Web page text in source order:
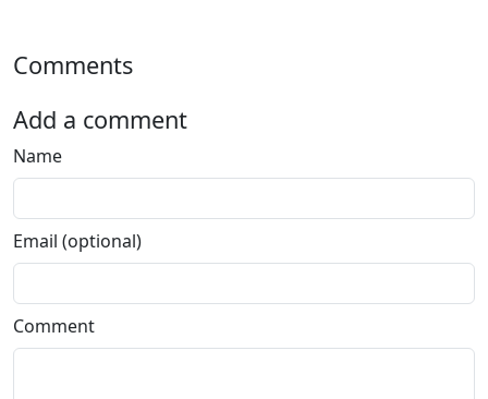
Comments
Add a comment
Name
Email (optional)
Comment